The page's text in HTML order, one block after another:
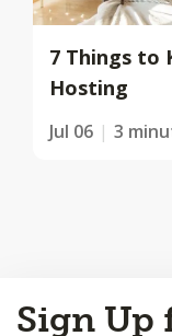
7 Things to
Hosting
Jul 06 3
toSign Up